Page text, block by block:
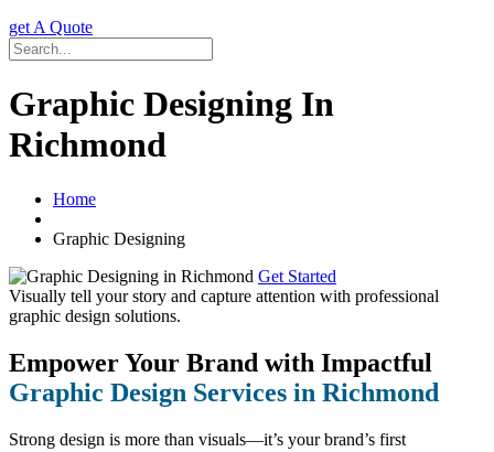
get A Quote
Graphic Designing In
Richmond
Home
Graphic Designing
Get Started
Visually tell your story and capture attention with professional
graphic design solutions.
Empower Your Brand with Impactful
Graphic Design Services in Richmond
Strong design is more than visuals—it’s your brand’s first